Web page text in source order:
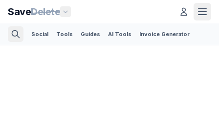
SaveDelete
Social Tools Guides AI Tools Invoice Generator